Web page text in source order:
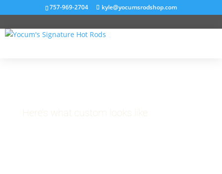
757-969-2704 kyle@yocumsrodshop.com
Here’s what custom looks like